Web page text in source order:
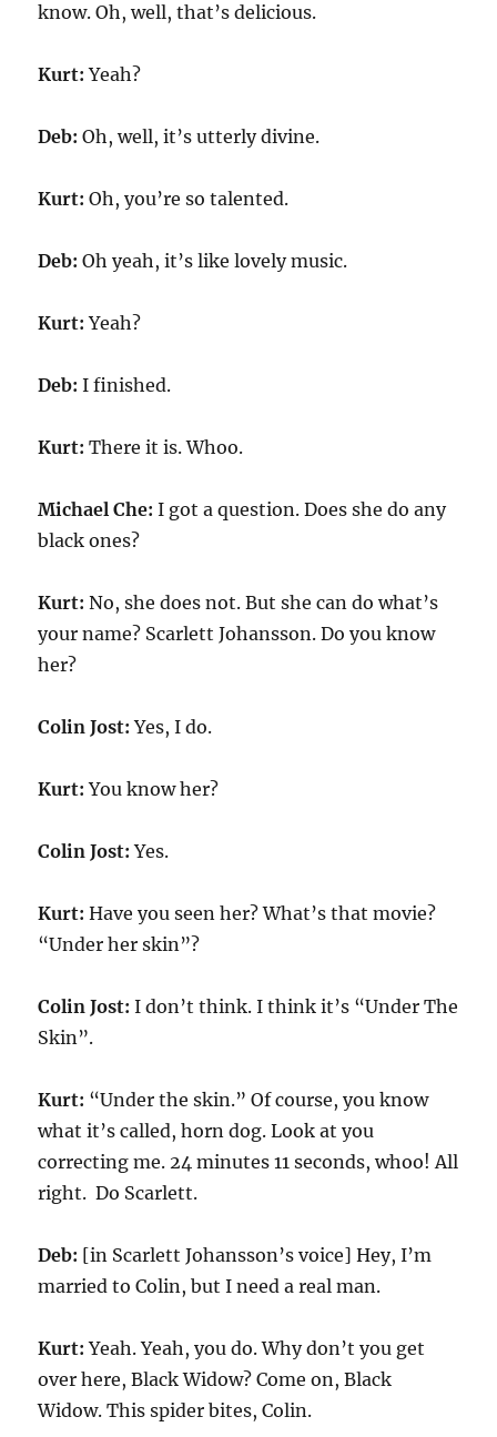
know. Oh, well, that’s delicious.
Kurt: Yeah?
Deb: Oh, well, it’s utterly divine.
Kurt: Oh, you’re so talented.
Deb: Oh yeah, it’s like lovely music.
Kurt: Yeah?
Deb: I finished.
Kurt: There it is. Whoo.
Michael Che:I got a question. Does she do any
black ones?
Kurt: No, she does not. But she can do what’s
your name? Scarlett Johansson. Do you know
her?
Colin Jost: Yes, I do.
Kurt: You know her?
Colin Jost: Yes.
Kurt: Have you seen her? What’s that movie?
“Under her skin”?
Colin Jost: I don’t think. I think it’s “Under The
Skin”.
Kurt: “Under the skin.” Of course, you know
what it’s called, horn dog. Look at you
correcting me. 24 minutes 11 seconds, whoo! All
right. Do Scarlett.
Deb: [in Scarlett Johansson’s voice] Hey, I’m
married to Colin, but I need a real man.
Kurt: Yeah. Yeah, you do. Why don’t you get
over here, Black Widow? Come on, Black
Widow. This spider bites, Colin.